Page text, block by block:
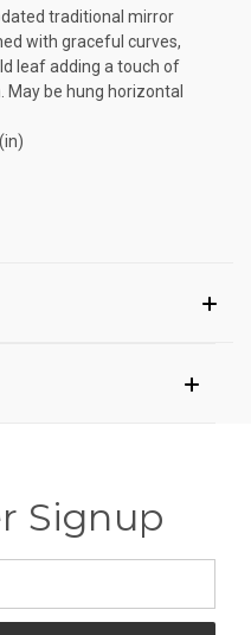
traditional mirror
with graceful curves,
leaf adding a touch of
be hung horizontal
Signup